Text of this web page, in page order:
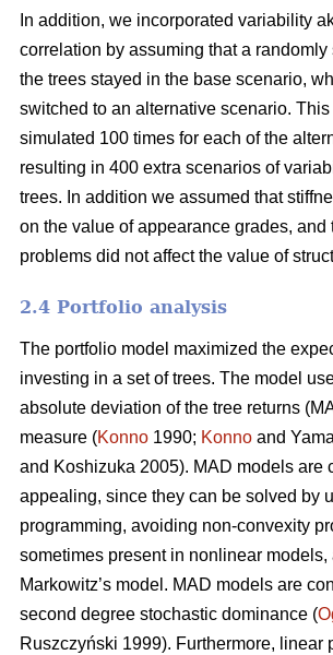
In addition, we incorporated variability
correlation by assuming that a randomly
the trees stayed in the base scenario,
switched to an alternative scenario.
simulated 100 times for each of the
resulting in 400 extra scenarios of
trees. In addition we assumed that
on the value of appearance grades, and
problems did not affect the value of
2.4 Portfolio analysis
The portfolio model maximized the
investing in a set of trees. The model
absolute deviation of the tree returns
measure (Konno 1990; Konno and
and Koshizuka 2005). MAD models are
appealing, since they can be solved by
programming, avoiding non-convexity
sometimes present in nonlinear models,
Markowitz’s model. MAD models are
second degree stochastic dominance (
Ruszczyński 1999). Furthermore, linear